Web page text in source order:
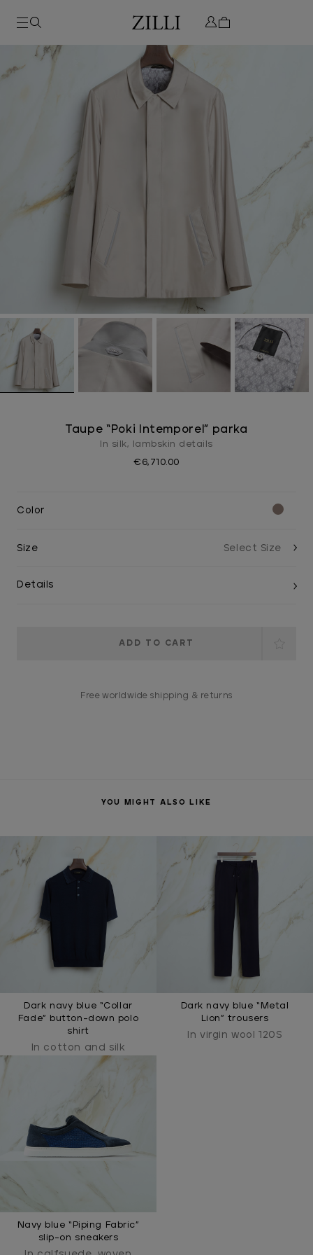
Taupe “Poki Intemporel” parka
In silk, lambskin details
€6,710.00
Color
Size
Details
Free worldwide shipping & returns
YOU MIGHT ALSO LIKE
Dark navy blue “Collar
Fade” button-down polo
shirt
In cotton and silk
Dark navy blue “Metal
Lion” trousers
In virgin wool 120S
Navy blue “Piping Fabric”
slip-on sneakers